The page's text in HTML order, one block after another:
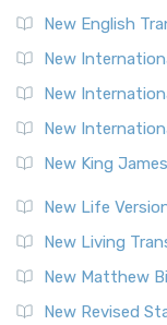
New English
New
New
New
New King
New Life
New Living
New Matthew
New Revised